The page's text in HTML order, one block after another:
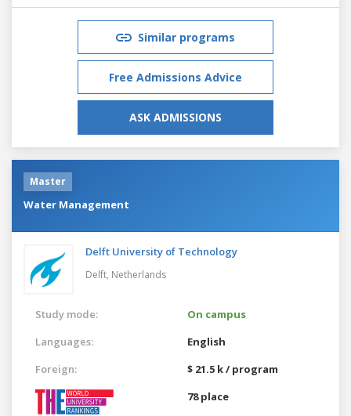
Similar programs
Free Admissions Advice
ASK ADMISSIONS
Master
Water Management
Delft University of Technology
Delft, Netherlands
Study mode:
On campus
Languages:
English
Foreign:
$ 21.5 k / program
78 place